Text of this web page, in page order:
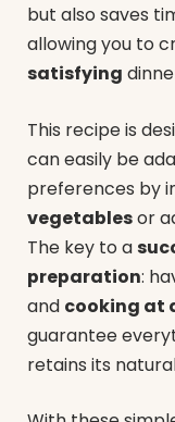
but also saves
allowing you to
satisfying
This recipe is
can easily be
preferences by
vegetablesor
The key to a
preparation:
and cooking at
guarantee
retains its